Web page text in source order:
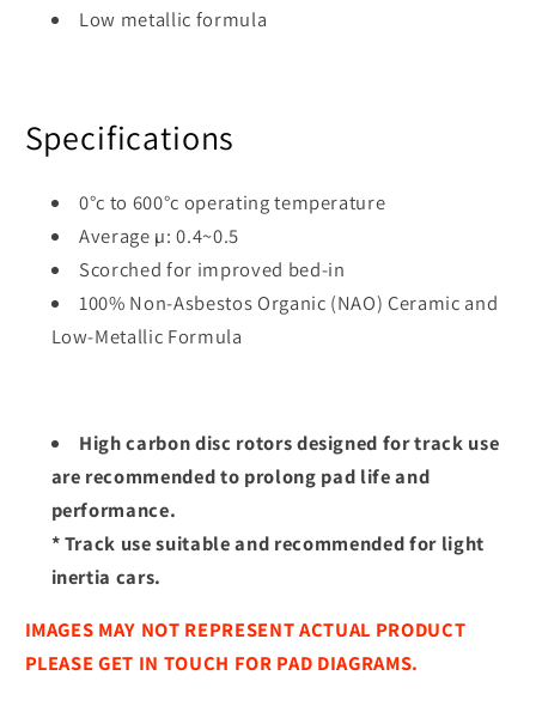
Low metallic formula
Specifications
0°c to 600°c operating temperature
Average µ: 0.4~0.5
Scorched for improved bed-in
100% Non-Asbestos Organic (NAO) Ceramic and
Low-Metallic Formula
High carbon disc rotors designed for track use
are recommended to prolong pad life and
performance.
* Track use suitable and recommended for light
inertia cars.
IMAGES MAY NOT REPRESENT ACTUAL PRODUCT
PLEASE GET IN TOUCH FOR PAD DIAGRAMS.